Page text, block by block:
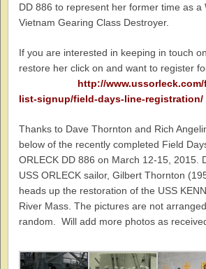
DD 886 to represent her former time as a
Vietnam Gearing Class Destroyer.
If you are interested in keeping in touch
restore her click on and want to register
http://
list-signup/field-days-line-registration/
Thanks to Dave Thornton and Rich
below of the recently completed Field
ORLECK DD 886 on March 12-15, 2015.
USS ORLECK sailor, Gilbert Thornton
heads up the restoration of the USS
River Mass. The pictures are not
random. Will add more photos as